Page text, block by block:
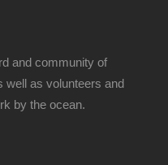
and community of
well as volunteers and
by the ocean.